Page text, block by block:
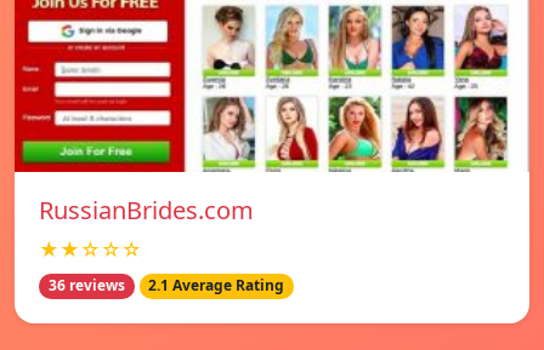
RussianBrides.com
★★☆☆☆
36 reviews 2.1 Average Rating